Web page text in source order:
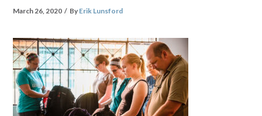
March 26, 2020 By Erik Lunsford